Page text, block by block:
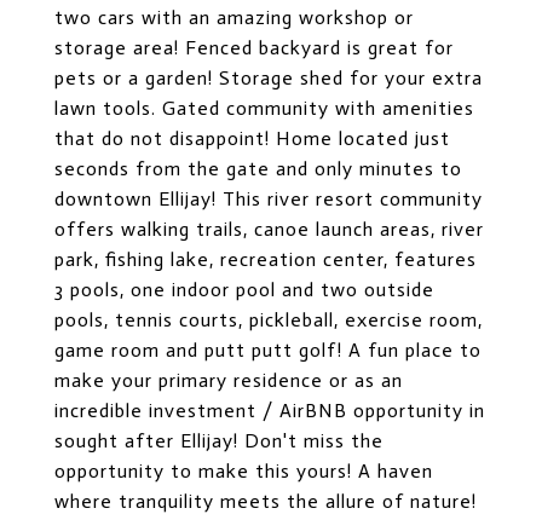
two cars with an amazing workshop or
storage area! Fenced backyard is great for
pets or a garden! Storage shed for your extra
lawn tools. Gated community with amenities
that do not disappoint! Home located just
seconds from the gate and only minutes to
downtown Ellijay! This river resort community
offers walking trails, canoe launch areas, river
park, fishing lake, recreation center, features
3 pools, one indoor pool and two outside
pools, tennis courts, pickleball, exercise room,
game room and putt putt golf! A fun place to
make your primary residence or as an
incredible investment / AirBNB opportunity in
sought after Ellijay! Don't miss the
opportunity to make this yours! A haven
where tranquility meets the allure of nature!